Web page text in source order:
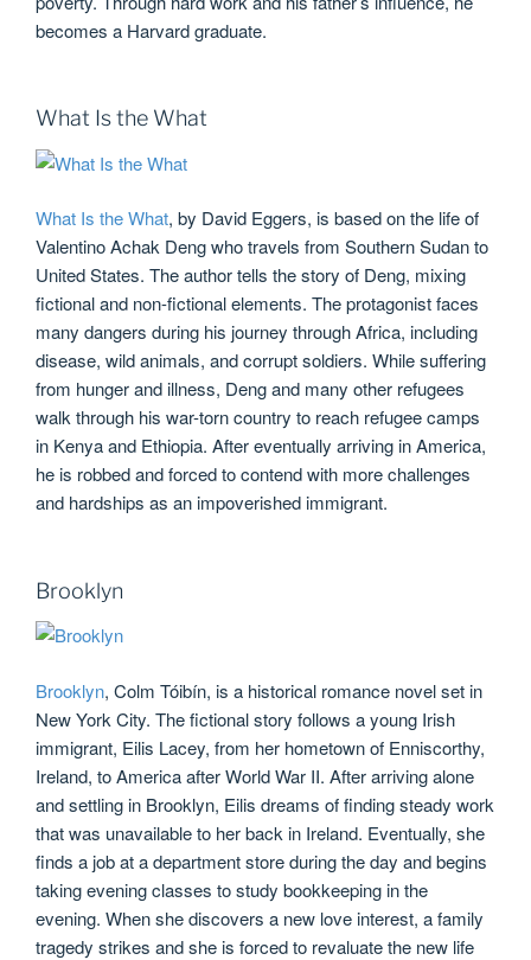
becomes a Harvard graduate.
What Is the What
What Is the What, by David Eggers, is based on the life of
Valentino Achak Deng who travels from Southern Sudan to
United States. The author tells the story of Deng, mixing
fictional and non-fictional elements. The protagonist faces
many dangers during his journey through Africa, including
disease, wild animals, and corrupt soldiers. While suffering
from hunger and illness, Deng and many other refugees
walk through his war-torn country to reach refugee camps
in Kenya and Ethiopia. After eventually arriving in America,
he is robbed and forced to contend with more challenges
and hardships as an impoverished immigrant.
Brooklyn
Brooklyn, Colm Tóibín, is a historical romance novel set in
New York City. The fictional story follows a young Irish
immigrant, Eilis Lacey, from her hometown of Enniscorthy,
Ireland, to America after World War II. After arriving alone
and settling in Brooklyn, Eilis dreams of finding steady work
that was unavailable to her back in Ireland. Eventually, she
finds a job at a department store during the day and begins
taking evening classes to study bookkeeping in the
evening. When she discovers a new love interest, a family
tragedy strikes and she is forced to revaluate the new life